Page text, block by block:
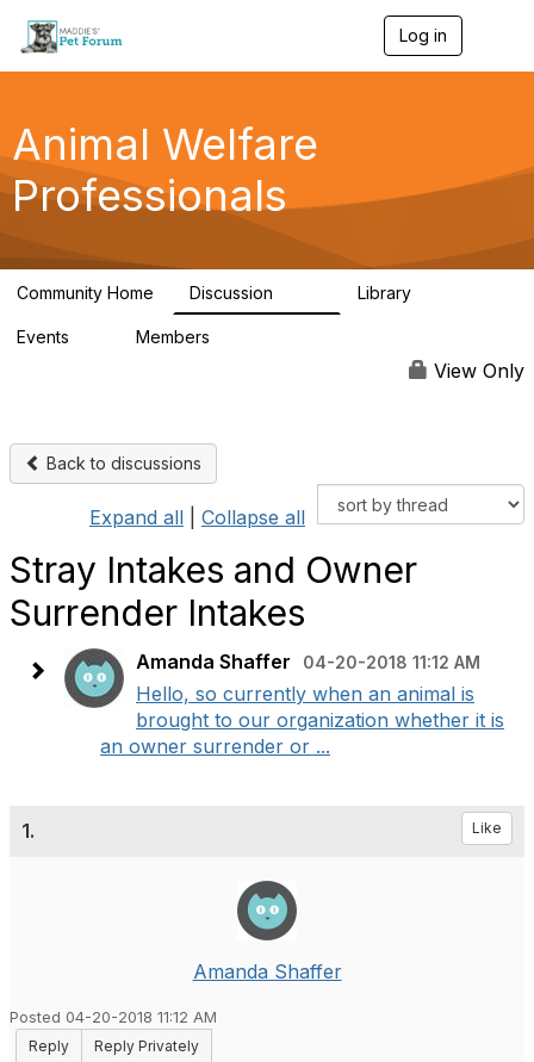
Log in
g
a
Animal Welfare
Professionals
Community Home Discussion Library
Events Members
View Only
Back to discussions
Expand all Collapse all
Stray Intakes and Owner
Surrender Intakes
Amanda Shaffer 04-20-2018 11:12 AM
Hello, so currently when an animal is
brought to our organization whether it is
an owner surrender or ...
1. Like
Amanda Shaffer
Posted 04-20-2018 11:12 AM
Reply
Reply Privately